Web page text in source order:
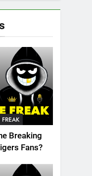
Breaking
Fans?